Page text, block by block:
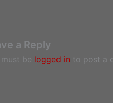
a Reply
be logged in to post a